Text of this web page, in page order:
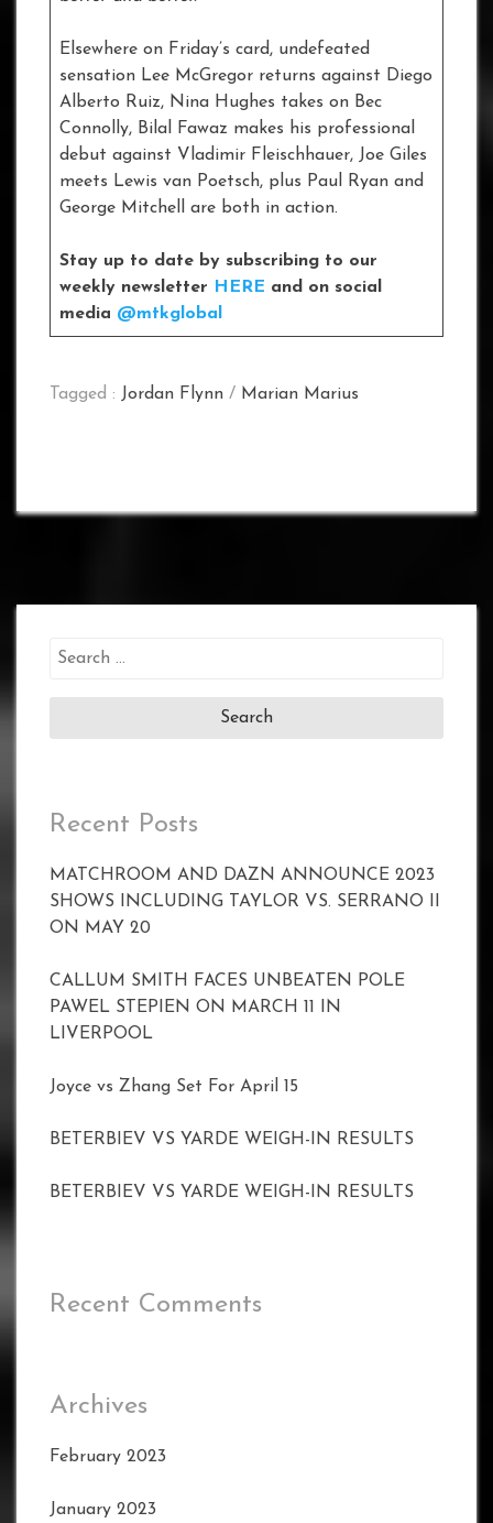
Elsewhere on Friday’s card, undefeated
sensation Lee McGregor returns against Diego
Alberto Ruiz, Nina Hughes takes on Bec
Connolly, Bilal Fawaz makes his professional
debut against Vladimir Fleischhauer, Joe Giles
meets Lewis van Poetsch, plus Paul Ryan and
George Mitchell are both in action.
Stay up to date by subscribing to our
weekly newsletter HERE and on social
media @mtkglobal
Tagged : Jordan Flynn / Marian Marius
Search
Recent Posts
MATCHROOM AND DAZN ANNOUNCE 2023
SHOWS INCLUDING TAYLOR VS. SERRANO II
ON MAY 20
CALLUM SMITH FACES UNBEATEN POLE
PAWEL STEPIEN ON MARCH 11 IN
LIVERPOOL
Joyce vs Zhang Set For April 15
BETERBIEV VS YARDE WEIGH-IN RESULTS
BETERBIEV VS YARDE WEIGH-IN RESULTS
Recent Comments
Archives
February 2023
January 2023